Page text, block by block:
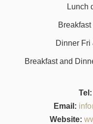
Lunch
Dinner Fri
Breakfast and
Tel:
Email:
Website: